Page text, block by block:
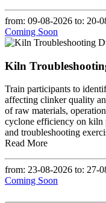
from: 09-08-2026 to: 20-
Coming Soon
Kiln
Train participants to
affecting clinker quality
of raw materials,
cyclone efficiency on kiln
and troubleshooting
Read More
from: 23-08-2026 to: 27-
Coming Soon